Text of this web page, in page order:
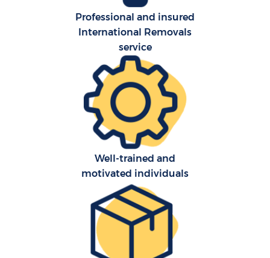
Professional and insured
International Removals
service
Well-trained and
motivated individuals